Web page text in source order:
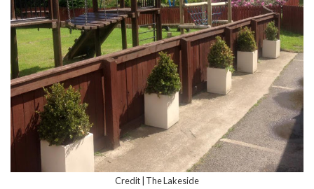
Credit | The Lakeside